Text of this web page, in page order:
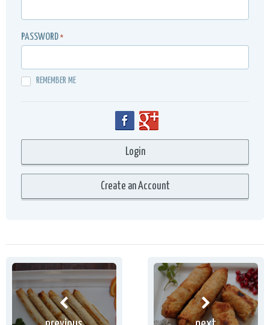
PASSWORD *
REMEMBER ME